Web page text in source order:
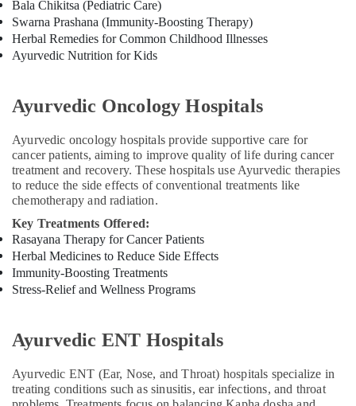
Kozhikode
Hijama
Treatment
Kozhikode
Skin
Clinics
in
Kozhikode
Body
Massage
Centers
in
Kozhikode
Centers
For
Panchakarma
in
Kozhikode
Bala Chikitsa (Pediatric Care)
Swarna Prashana (Immunity-Boosting Therapy)
Herbal Remedies for Common Childhood Illnesses
Ayurvedic Nutrition for Kids
Ayurvedic Oncology Hospitals
Ayurvedic oncology hospitals provide supportive care for
cancer patients, aiming to improve quality of life during cancer
treatment and recovery. These hospitals use Ayurvedic therapies
to reduce the side effects of conventional treatments like
chemotherapy and radiation.
Key Treatments Offered:
Rasayana Therapy for Cancer Patients
Herbal Medicines to Reduce Side Effects
Immunity-Boosting Treatments
Stress-Relief and Wellness Programs
Ayurvedic ENT Hospitals
Ayurvedic ENT (Ear, Nose, and Throat) hospitals specialize in
treating conditions such as sinusitis, ear infections, and throat